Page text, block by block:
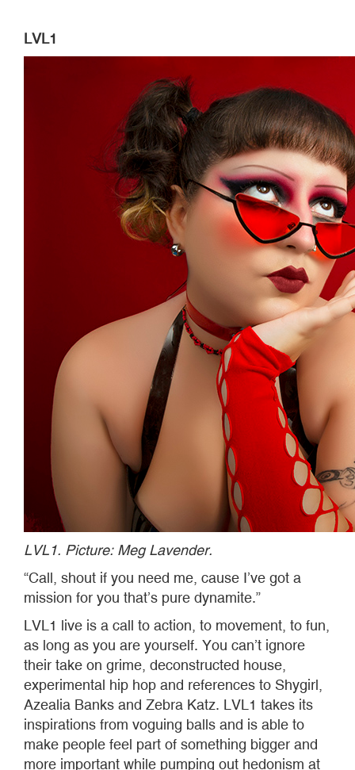
LVL1
LVL1. Picture: Meg Lavender.
“Call, shout if you need me, cause I’ve got a
mission for you that’s pure dynamite.”
LVL1 live is a call to action, to movement, to fun,
as long as you are yourself. You can’t ignore
their take on grime, deconstructed house,
experimental hip hop and references to Shygirl,
Azealia Banks and Zebra Katz. LVL1 takes its
inspirations from voguing balls and is able to
make people feel part of something bigger and
more important while pumping out hedonism at